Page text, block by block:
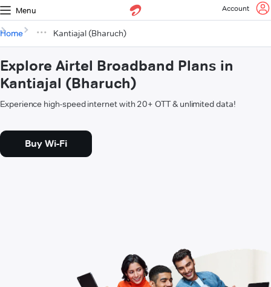
Menu Account
Home Kantiajal (Bharuch)
Explore Airtel Broadband Plans in
Kantiajal (Bharuch)
Experience high-speed internet with 20+ OTT & unlimited data!
Buy Wi-Fi